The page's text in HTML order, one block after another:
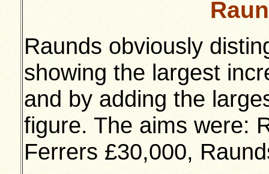
Raunds obviously
showing the largest
and by adding the
figure. The aims were:
Ferrers £30,000,